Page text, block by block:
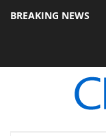
BREAKING NEWS
9 m USB4 cable